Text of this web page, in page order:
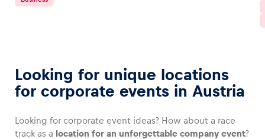
Looking for unique locations
for corporate events in Austria
Looking for corporate event ideas? How about a race
track as a location for an unforgettable company event?